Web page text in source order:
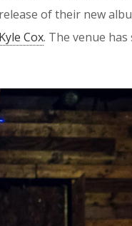
of their new
Kyle Cox. The venue